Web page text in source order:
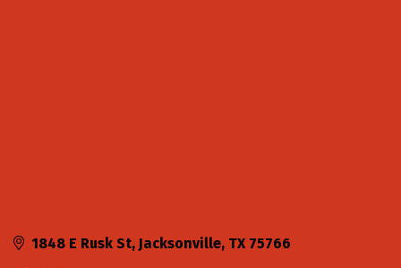
1848 E Rusk St Jacksonville TX 75766